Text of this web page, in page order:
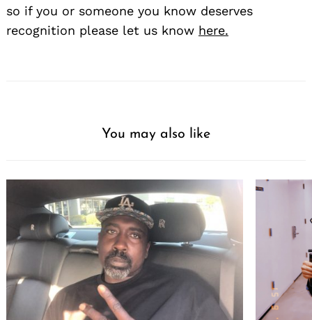
so if you or someone you know deserves
recognition please let us know here.
You may also like